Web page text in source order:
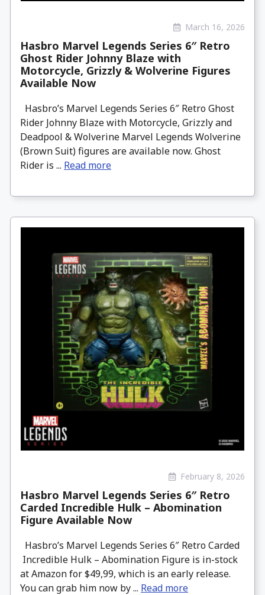
March 16, 2026
Hasbro Marvel Legends Series 6″ Retro
Ghost Rider Johnny Blaze with
Motorcycle, Grizzly & Wolverine Figures
Available Now
Hasbro’s Marvel Legends Series 6″ Retro Ghost
Rider Johnny Blaze with Motorcycle, Grizzly and
Deadpool & Wolverine Marvel Legends Wolverine
(Brown Suit) figures are available now. Ghost
Rider is ... Read more
February 8, 2026
Hasbro Marvel Legends Series 6″ Retro
Carded Incredible Hulk – Abomination
Figure Available Now
Hasbro’s Marvel Legends Series 6″ Retro Carded
Incredible Hulk – Abomination Figure is in-stock
at Amazon for $49,99, which is an early release.
You can grab him now by ... Read more